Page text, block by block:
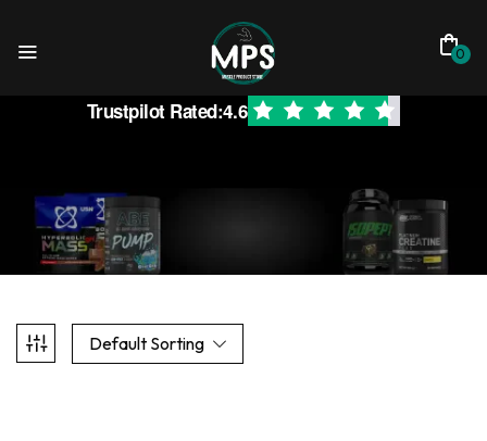
0
Trustpilot Rated:4.6
Default Sorting